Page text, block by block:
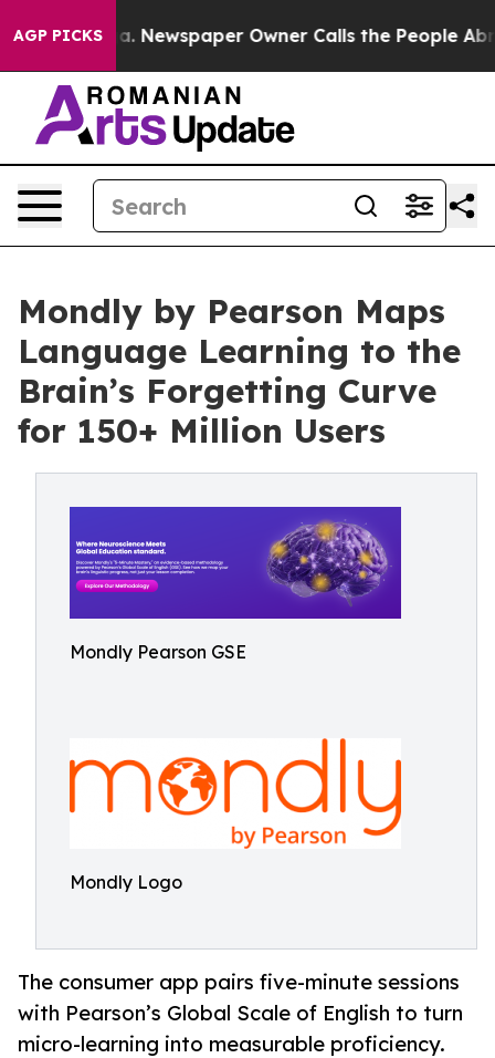
AGP PICKSNewspaper Owner Calls the People
Mondly by Pearson Maps
Language Learning to the
Brain’s Forgetting Curve
for 150+ Million Users
Mondly Pearson GSE
Mondly Logo
The consumer app pairs five-minute sessions
with Pearson’s Global Scale of English to turn
micro-learning into measurable proficiency.